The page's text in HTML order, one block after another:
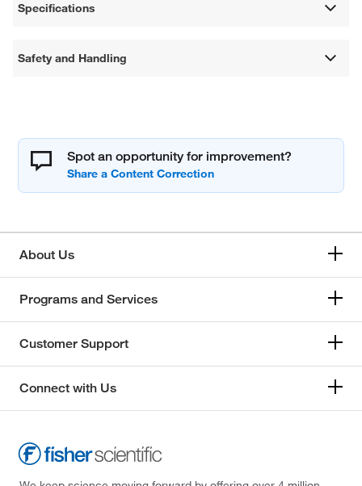
Specifications
Safety and Handling
Spot an opportunity for improvement?
About Us
Programs and Services
Customer Support
Connect with Us